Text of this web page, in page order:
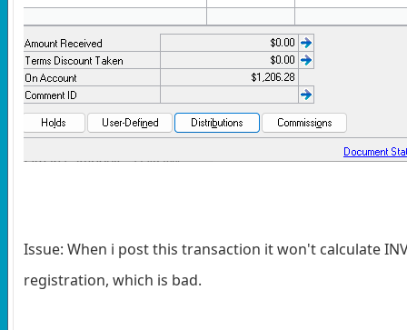
Issue: When i post this transaction it won't calculate
registration, which is bad.